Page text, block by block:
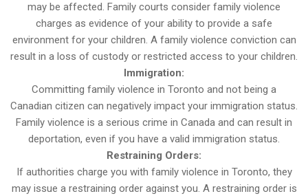
may be affected. Family courts consider family violence
charges as evidence of your ability to provide a safe
environment for your children. A family violence conviction can
result in a loss of custody or restricted access to your children.
Immigration:
Committing family violence in Toronto and not being a
Canadian citizen can negatively impact your immigration status.
Family violence is a serious crime in Canada and can result in
deportation, even if you have a valid immigration status.
Restraining Orders:
If authorities charge you with family violence in Toronto, they
may issue a restraining order against you. A restraining order is